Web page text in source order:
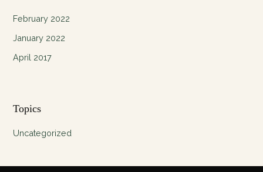
February 2022
January 2022
April 2017
Topics
Uncategorized